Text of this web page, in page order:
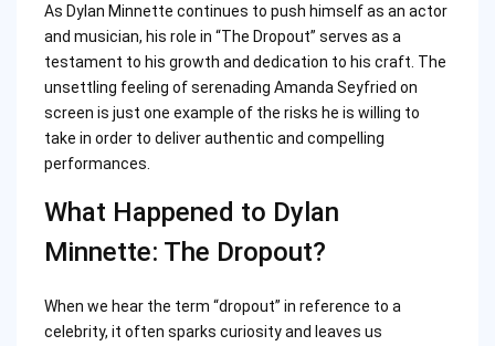
As Dylan Minnette continues to push himself as an actor
and musician, his role in “The Dropout” serves as a
testament to his growth and dedication to his craft. The
unsettling feeling of serenading Amanda Seyfried on
screen is just one example of the risks he is willing to
take in order to deliver authentic and compelling
performances.
What Happened to Dylan
Minnette: The Dropout?
When we hear the term “dropout” in reference to a
celebrity, it often sparks curiosity and leaves us